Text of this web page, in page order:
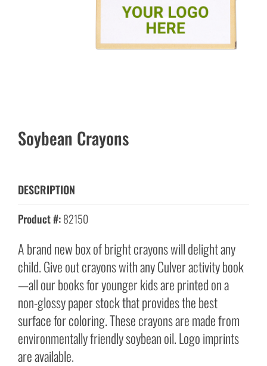
Soybean Crayons
DESCRIPTION
Product #:82150
A brand new box of bright crayons will delight any
child. Give out crayons with any Culver activity book
—all our books for younger kids are printed on a
non-glossy paper stock that provides the best
surface for coloring. These crayons are made from
environmentally friendly soybean oil. Logo imprints
are available.